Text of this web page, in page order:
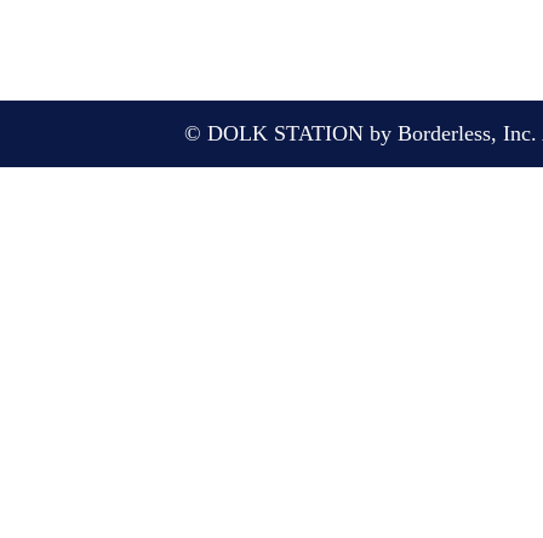
© DOLK STATION by Borderless, Inc.